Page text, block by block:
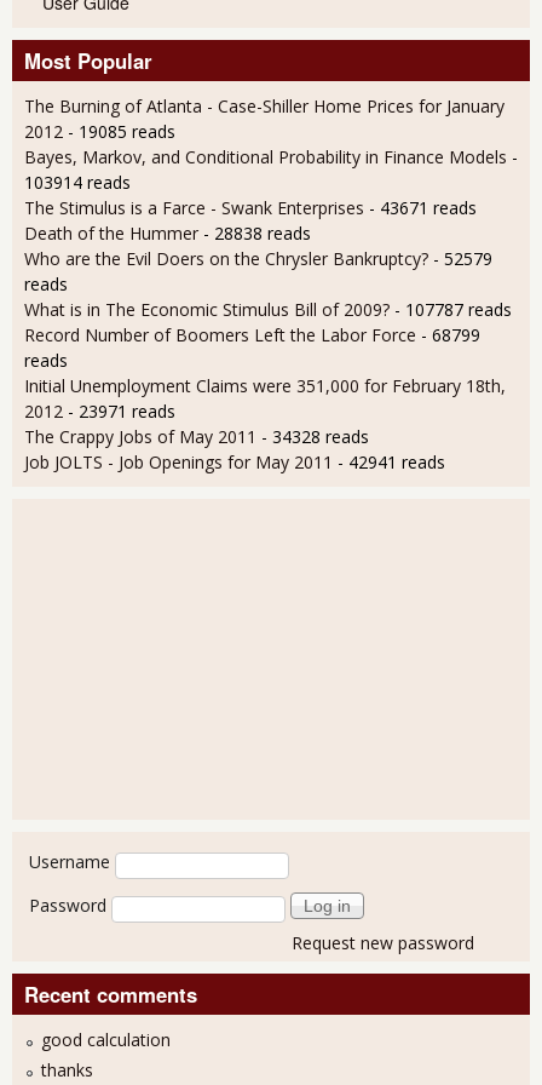
Most Popular
The Burning of Atlanta - Case-Shiller Home Prices for January
2012 - 19085 reads
Bayes, Markov, and Conditional Probability in Finance Models -
103914 reads
The Stimulus is a Farce - Swank Enterprises - 43671 reads
Death of the Hummer - 28838 reads
Who are the Evil Doers on the Chrysler Bankruptcy? - 52579
reads
What is in The Economic Stimulus Bill of 2009? - 107787 reads
Record Number of Boomers Left the Labor Force - 68799
reads
Initial Unemployment Claims were 351,000 for February 18th,
2012 - 23971 reads
The Crappy Jobs of May 2011 - 34328 reads
Job JOLTS - Job Openings for May 2011 - 42941 reads
User login
Username
Password
Request new password
Recent comments
good calculation
thanks